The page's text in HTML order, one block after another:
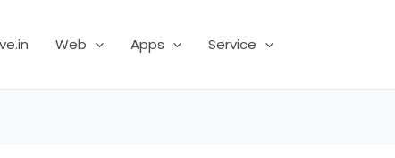
Web Apps Service